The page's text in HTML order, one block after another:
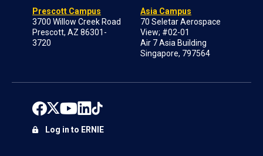
Prescott Campus
3700 Willow Creek Road
Prescott, AZ 86301-
3720
Asia Campus
70 Seletar Aerospace
View; #02-01
Air 7 Asia Building
Singapore, 797564
Log in to ERNIE